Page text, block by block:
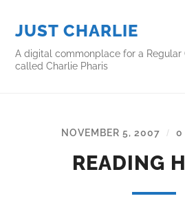
JUST CHARLIE
A digital commonplace for a Regular
called Charlie Pharis
NOVEMBER 5, 2007 / 0
READING